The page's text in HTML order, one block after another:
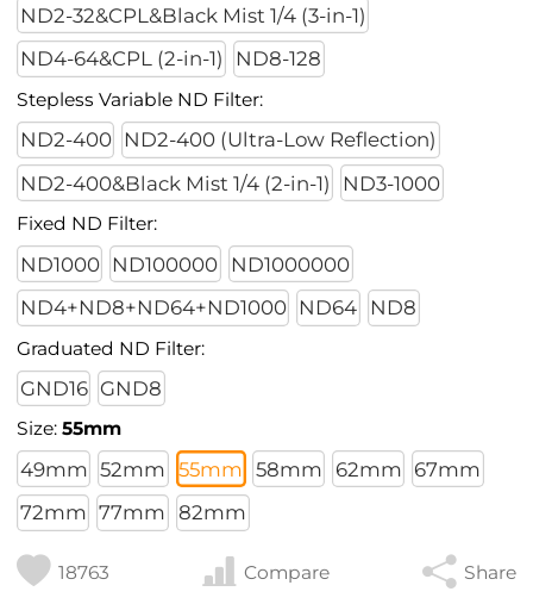
ND2-32&CPL&Black Mist 1/4 (3-in-1)
ND4-64&CPL (2-in-1)
ND8-128
Stepless Variable ND Filter:
ND2-400
ND2-400 (Ultra-Low Reflection)
ND2-400&Black Mist 1/4 (2-in-1)
ND3-1000
Fixed ND Filter:
ND1000 ND100000
ND1000000
ND4+ND8+ND64+ND1000
ND64 ND8
Graduated ND Filter:
GND16 GND8
Size:55mm
49mm 52mm 55mm 58mm 62mm 67mm
72mm 77mm 82mm
18763 Compare Share